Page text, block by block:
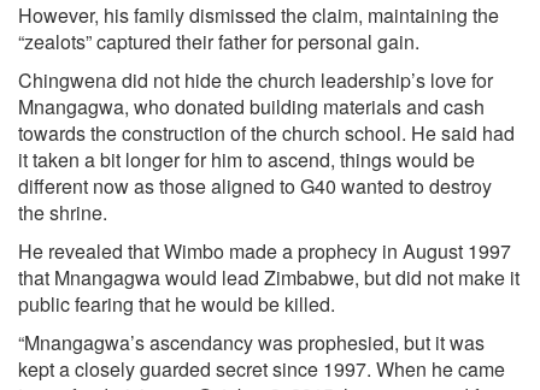
However, his family dismissed the claim, maintaining the
“zealots” captured their father for personal gain.
Chingwena did not hide the church leadership’s love for
Mnangagwa, who donated building materials and cash
towards the construction of the church school. He said had
it taken a bit longer for him to ascend, things would be
different now as those aligned to G40 wanted to destroy
the shrine.
He revealed that Wimbo made a prophecy in August 1997
that Mnangagwa would lead Zimbabwe, but did not make it
public fearing that he would be killed.
“Mnangagwa’s ascendancy was prophesied, but it was
kept a closely guarded secret since 1997. When he came